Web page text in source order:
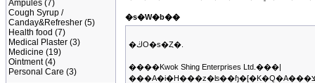
Ampules (7)
Cough Syrup /
Canday&Refresher (5)
Health food (7)
Medical Plaster (3)
Medicine (19)
Ointment(4)
Personal Care (3)
�s�W�b��
�ڬO�s�Ȥ�.
����Kwok Shing Enterprises Ltd.���|
���A�i�H���z�ʪ��ɧ�[�K�Q�A���צb�q��B�z�ΥX�f�����@���q�A�ڭ̳��|